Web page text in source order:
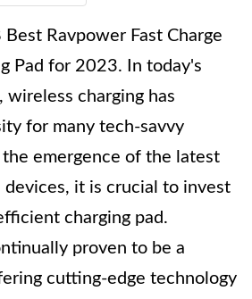
Ravpower Fast Charge
Pad for 2023. In today's
charging has
for many tech-savvy
emergence of the latest
devices, it is crucial to invest
charging pad.
proven to be a
cutting-edge technology